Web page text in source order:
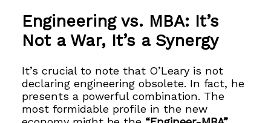
Engineering vs. MBA: It’s
Not a War, It’s a Synergy
It’s crucial to note that O’Leary is not
declaring engineering obsolete. In fact, he
presents a powerful combination. The
most formidable profile in the new